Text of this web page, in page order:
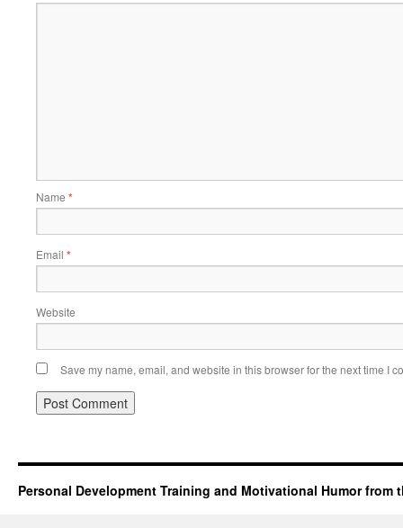
Name *
Email *
Website
Save my name, email, and website in this browser for the next time I
Personal Development Training and Motivational Humor from